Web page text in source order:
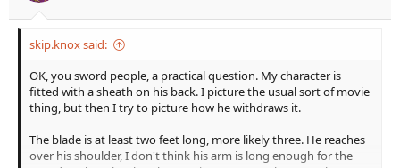
skip.knox said:
OK, you sword people, a practical question. My character is
fitted with a sheath on his back. I picture the usual sort of movie
thing, but then I try to picture how he withdraws it.
The blade is at least two feet long, more likely three. He reaches
over his shoulder, I don't think his arm is long enough for the